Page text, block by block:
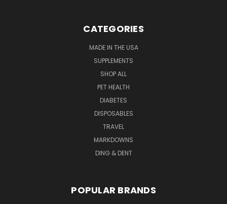
CATEGORIES
MADE IN THE USA
SUPPLEMENTS
SHOP ALL
PET HEALTH
DIABETES
DISPOSABLES
TRAVEL
MARKDOWNS
DING & DENT
POPULAR BRANDS